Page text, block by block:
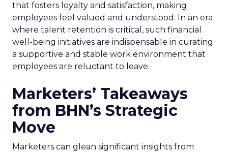
that fosters loyalty and satisfaction, making
employees feel valued and understood. In an era
where talent retention is critical, such financial
well-being initiatives are indispensable in curating
a supportive and stable work environment that
employees are reluctant to leave.
Marketers’ Takeaways
from BHN’s Strategic
Move
Marketers can glean significant insights from